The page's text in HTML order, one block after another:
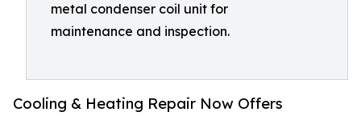
metal condenser coil unit for
maintenance and inspection.
Cooling & Heating Repair Now Offers